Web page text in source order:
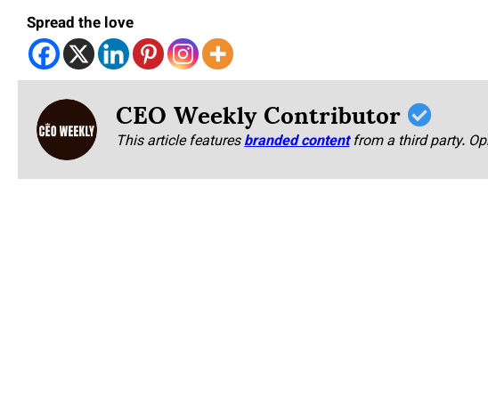
Spread the love
CEO Weekly Contributor
This article featuresbranded content from a third party.